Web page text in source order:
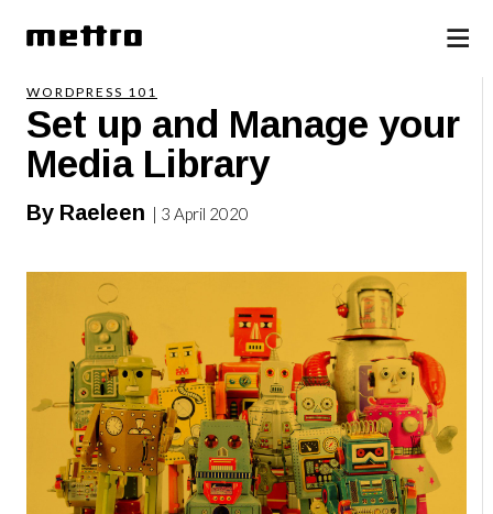
WORDPRESS 101
Set up and Manage your
Media Library
By Raeleen | 3 April 2020